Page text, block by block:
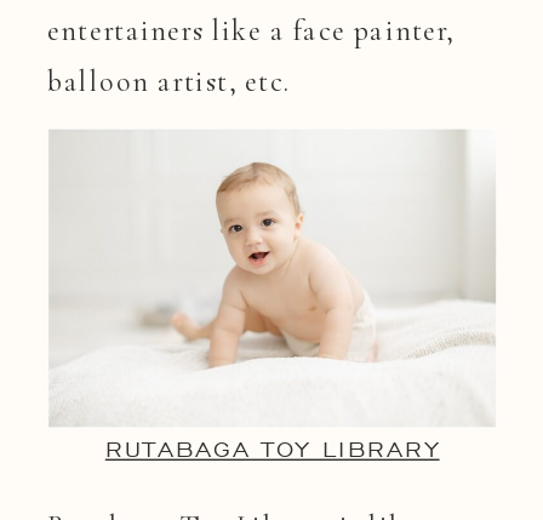
entertainers like a face painter,
balloon artist, etc.
RUTABAGA TOY LIBRARY